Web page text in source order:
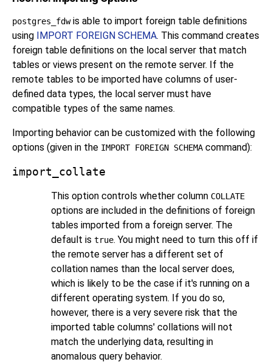
postgres_fdwis able to import foreign table definitions
using IMPORT FOREIGN SCHEMA. This command creates
foreign table definitions on the local server that match
tables or views present on the remote server. If the
remote tables to be imported have columns of user-
defined data types, the local server must have
compatible types of the same names.
Importing behavior can be customized with the following
options (given in the IMPORT FOREIGN SCHEMA command):
import_collate
This option controls whether column COLLATE
options are included in the definitions of foreign
tables imported from a foreign server. The
default is true. You might need to turn this off if
the remote server has a different set of
collation names than the local server does,
which is likely to be the case if it's running on a
different operating system. If you do so,
however, there is a very severe risk that the
imported table columns' collations will not
match the underlying data, resulting in
anomalous query behavior.